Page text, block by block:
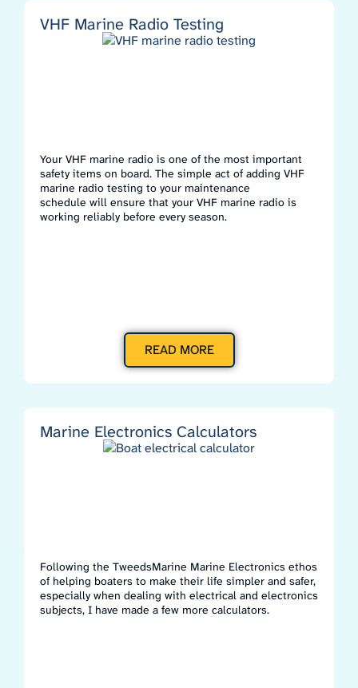
VHF Marine Radio Testing
Your VHF marine radio is one of the most important
safety items on board. The simple act of adding VHF
marine radio testing to your maintenance
schedule will ensure that your VHF marine radio is
working reliably before every season.
READ MORE
Marine Electronics Calculators
Following the TweedsMarine Marine Electronics ethos
of helping boaters to make their life simpler and safer,
especially when dealing with electrical and electronics
subjects, I have made a few more calculators.